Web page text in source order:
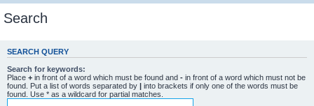
Search
SEARCH QUERY
Search for keywords:
Place + in front of a word which must be found and - in front of a word which must not be
found. Put a list of words separated by | into brackets if only one of the words must be
found. Use * as a wildcard for partial matches.